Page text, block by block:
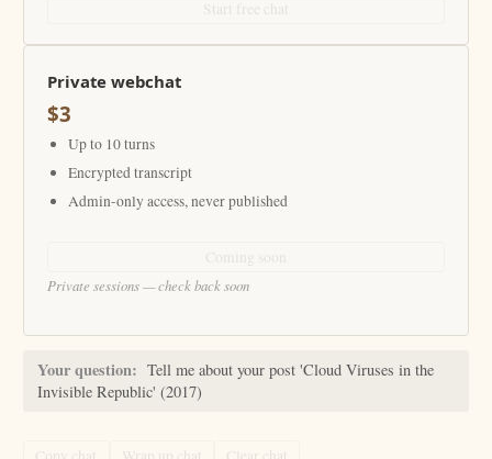
Private webchat
$3
Up to 10 turns
Encrypted transcript
Admin-only access, never published
Private sessions — check back soon
Your question: Tell me about your post 'Cloud Viruses in the
Invisible Republic' (2017)